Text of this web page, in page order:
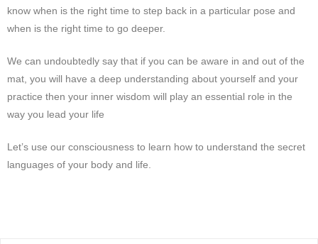
know when is the right time to step back in a particular pose and
when is the right time to go deeper.
We can undoubtedly say that if you can be aware in and out of the
mat, you will have a deep understanding about yourself and your
practice then your inner wisdom will play an essential role in the
way you lead your life
Let’s use our consciousness to learn how to understand the secret
languages of your body and life.